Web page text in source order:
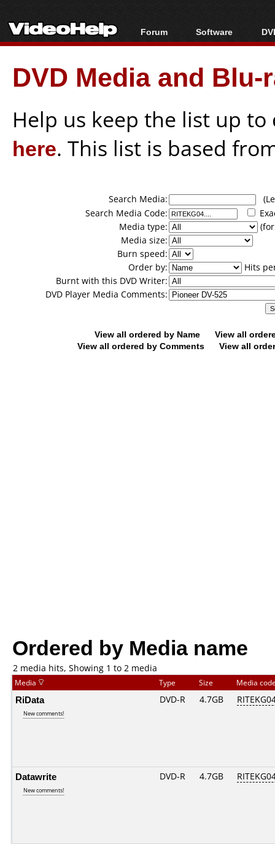
Forum
Forum Index
Today's Posts
New Posts
Software
All software
Popular tools
Portable tools
DVD Media and
Help us keep the list up
here. This list is based
Search Media:
Search Media Code:
Media type:
Media size:
Burn speed:
Order by:
Hits
Burnt with this DVD Writer:
DVD Player Media Comments:
View all ordered by Name
View all
View all ordered by Comments
View all
Ordered by Media name
2 media hits, Showing 1 to 2 media
Media Type Size Media
RiData
New comments!
DVD-R 4.7GB
Datawrite
New comments!
DVD-R 4.7GB